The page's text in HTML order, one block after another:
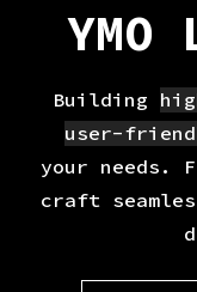
Building
user-
your needs.
craft